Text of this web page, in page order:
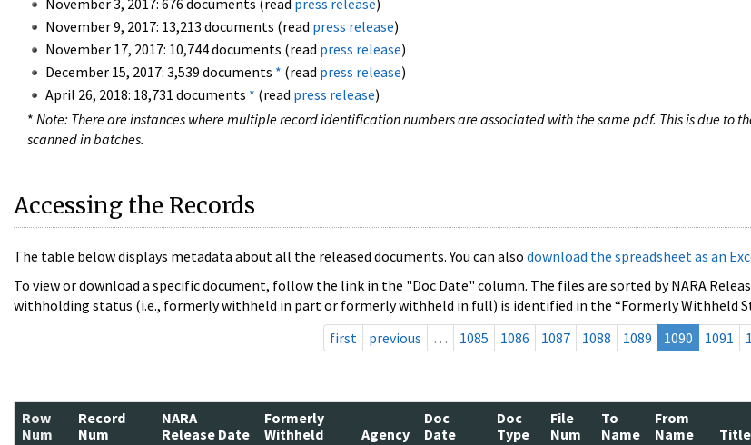
November 3, 2017: 676 documents (read press release)
November 9, 2017: 13,213 documents (read press release)
November 17, 2017: 10,744 documents (read press release)
December 15, 2017: 3,539 documents * (read press release)
April 26, 2018: 18,731 documents * (read press release)
* Note: There are instances where multiple record identification numbers are associated with the same pdf. This is due to
scanned in batches.
Accessing the Records
The table below displays metadata about all the released documents. You can also download the spreadsheet as an
To view or download a specific document, follow the link in the "Doc Date" column. The files are sorted by NARA
withholding status (i.e., formerly withheld in part or formerly withheld in full) is identified in the “Formerly Withheld
first
previous … 1085 1086 1087 1088 1089 1090 1091
Row
Num
Record
Num
NARA
Release Date
Formerly
Withheld
Agency
Doc
Date
Doc
Type
File
Num
To
Name
From
Name
Title